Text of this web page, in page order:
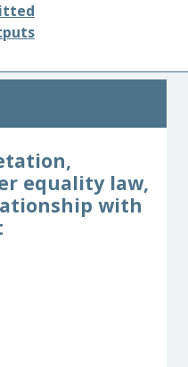
equality law,
with